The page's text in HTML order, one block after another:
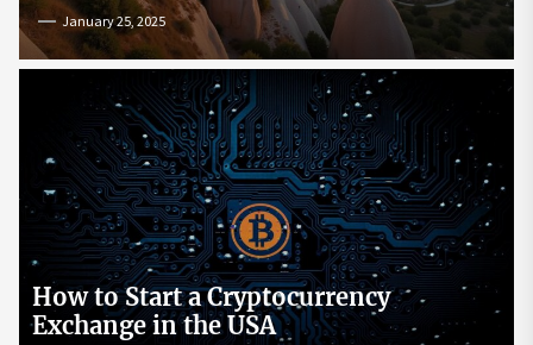
January 25, 2025
How to Start a Cryptocurrency
Exchange in the USA